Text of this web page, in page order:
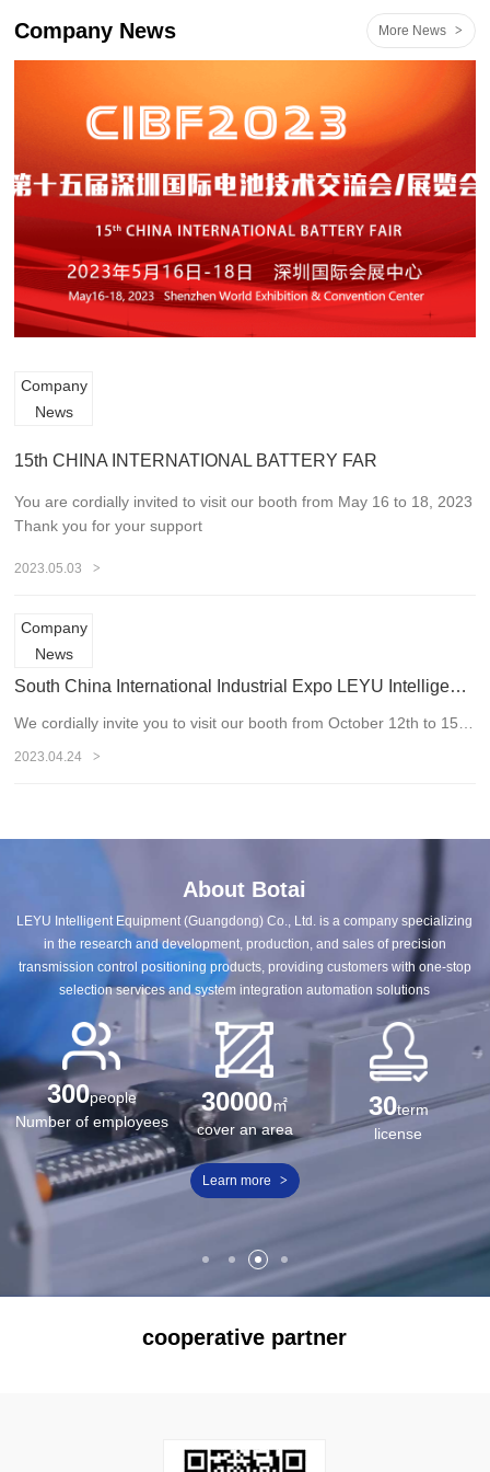
Company News More News >
Company
News
15th CHINA INTERNATIONAL BATTERY FAR
You are cordially invited to visit our booth from May 16 to 18, 2023
Thank you for your support
2023.05.03 >
Company
News
South China International Industrial Expo LEYU Intelligence looks forward to your visit
2023.04.24 >
About Botai
LEYU Intelligent Equipment (Guangdong) Co., Ltd. is a company specializing
in the research and development, production, and sales of precision
transmission control positioning products, providing customers with one-stop
selection services and system integration automation solutions
300people
Number of employees
30000㎡
cover an area
30term
license
Learn more >
cooperative partner